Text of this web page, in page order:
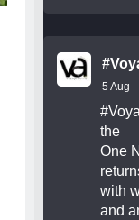
5 Aug
the
One
with
and